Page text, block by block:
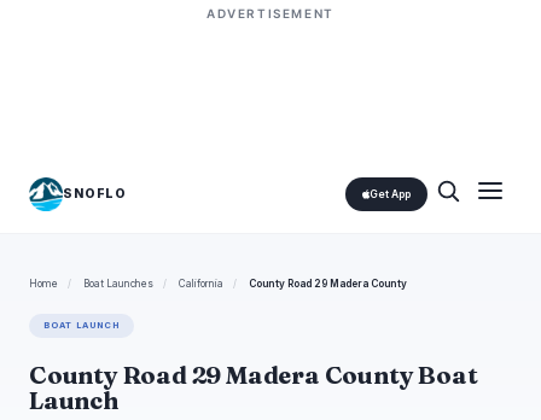
ADVERTISEMENT
SNOFLO Get App
Home / Boat Launches / California / County Road 29 Madera County
BOAT LAUNCH
County Road 29 Madera County Boat
Launch